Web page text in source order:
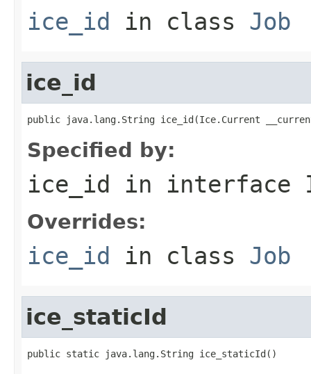
ice_id in class Job
ice_id
public java.lang.String ice_id(Ice.Current
Specified by:
ice_id in interface
Overrides:
ice_id in class Job
ice_staticId
public static java.lang.String ice_staticId()